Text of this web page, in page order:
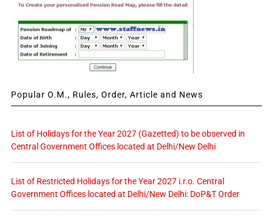
Popular O.M., Rules, Order, Article and News
List of Holidays for the Year 2027 (Gazetted) to be observed in
Central Government Offices located at Delhi/New Delhi
List of Restricted Holidays for the Year 2027 i.r.o. Central
Government Offices located at Delhi/New Delhi: DoP&T Order